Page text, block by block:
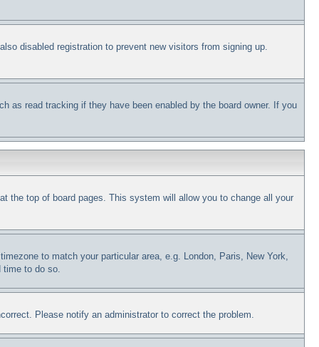
disabled registration to prevent new visitors from signing up.
as read tracking if they have been enabled by the board owner. If you
the top of board pages. This system will allow you to change all your
to match your particular area, e.g. London, Paris, New York,
time to do so.
Please notify an administrator to correct the problem.